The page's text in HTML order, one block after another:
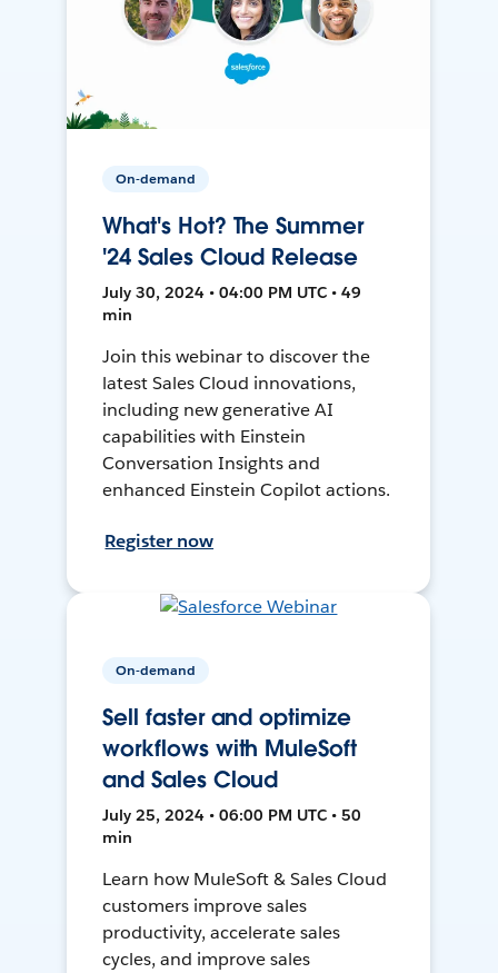
On-demand
What's Hot? The Summer
'24 Sales Cloud Release
July 30, 2024 • 04:00 PM UTC • 49
min
Join this webinar to discover the
latest Sales Cloud innovations,
including new generative AI
capabilities with Einstein
Conversation Insights and
enhanced Einstein Copilot actions.
Register now
On-demand
Sell faster and optimize
workflows with MuleSoft
and Sales Cloud
July 25, 2024 • 06:00 PM UTC • 50
min
Learn how MuleSoft & Sales Cloud
customers improve sales
productivity, accelerate sales
cycles, and improve sales